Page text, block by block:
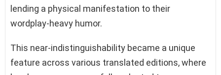
lending a physical manifestation to their
wordplay-heavy humor.
This near-indistinguishability became a unique
feature across various translated editions, where